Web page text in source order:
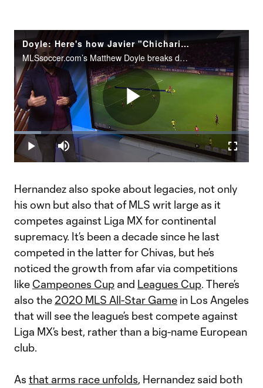
Doyle: Here's how Javier "Chicharito" Hernandez could exploit MLS defenses
MLSsoccer.com’s Matthew Doyle breaks down what makes Javier "Chicharito" Hernandez such a prolific scorer and what the Mexican superstar will bring to the LA Galaxy in 2020.
Play
Video
Play Mute
Loaded:
11.42%
Hernandez also spoke about legacies, not only
his own but also that of MLS writ large as it
competes against Liga MX for continental
supremacy. It’s been a decade since he last
competed in the latter for Chivas, but he’s
noticed the growth from afar via competitions
like Campeones Cup and Leagues Cup. There’s
also the 2020 MLS All-Star Game in Los Angeles
that will see the league’s best compete against
Liga MX’s best, rather than a big-name European
club.
As that arms race unfolds, Hernandez said both